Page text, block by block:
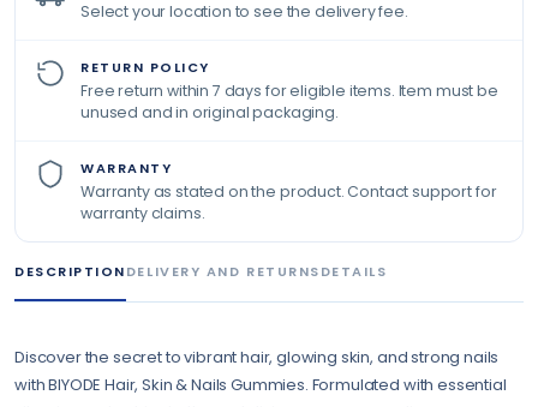
Select your location to see the delivery fee.
RETURN POLICY
Free return within 7 days for eligible items. Item must be
unused and in original packaging.
WARRANTY
Warranty as stated on the product. Contact support for
warranty claims.
DESCRIPTIONDELIVERY AND RETURNSDETAILS
Discover the secret to vibrant hair, glowing skin, and strong nails
with BIYODE Hair, Skin & Nails Gummies. Formulated with essential